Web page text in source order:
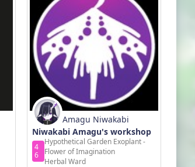
Amagu Niwakabi
Niwakabi Amagu's workshop
4
6
Hypothetical Garden Exoplant -
Flower of Imagination
Herbal Ward